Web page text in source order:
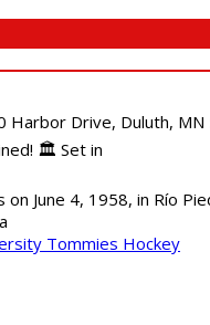
Harbor Drive, Duluth,
🏛️ Set in
June 4, 1958, in Río
Tommies Hockey